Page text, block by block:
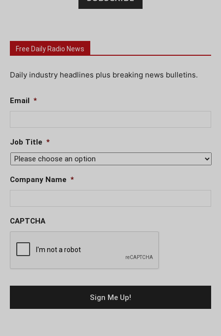
Free Daily Radio News
Daily industry headlines plus breaking news bulletins.
Email *
Job Title *
Company Name *
CAPTCHA